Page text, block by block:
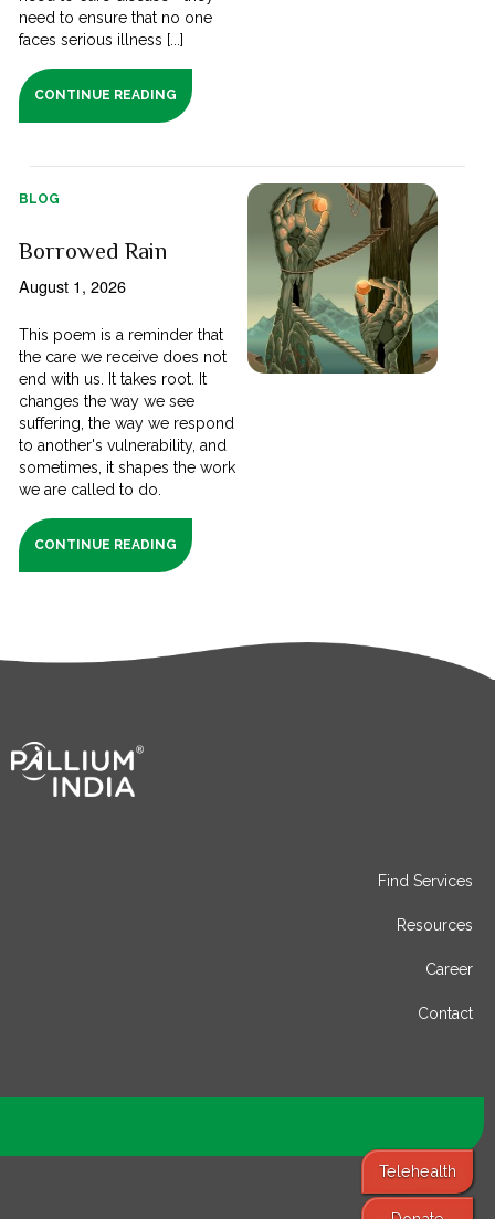
need to ensure that no one
faces serious illness [...]
CONTINUE READING
BLOG
Borrowed Rain
August 1, 2026
This poem is a reminder that
the care we receive does not
end with us. It takes root. It
changes the way we see
suffering, the way we respond
to another's vulnerability, and
sometimes, it shapes the work
we are called to do.
CONTINUE READING
Telehealth
Find Services
Resources
Career
Contact